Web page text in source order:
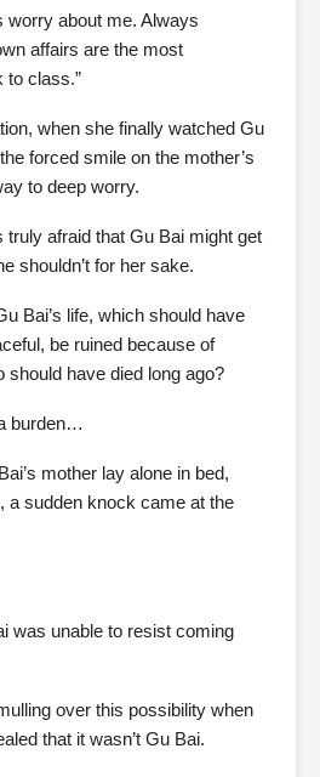
worry about me. Always
affairs are the most
to class.”
when she finally watched Gu
forced smile on the mother’s
to deep worry.
afraid that Gu Bai might get
shouldn’t for her sake.
Bai’s life, which should have
be ruined because of
should have died long ago?
burden…
mother lay alone in bed,
a sudden knock came at the
was unable to resist coming
over this possibility when
that it wasn’t Gu Bai.